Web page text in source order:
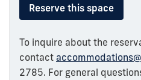
Reserve this space
To inquire about the
contact
2785. For general